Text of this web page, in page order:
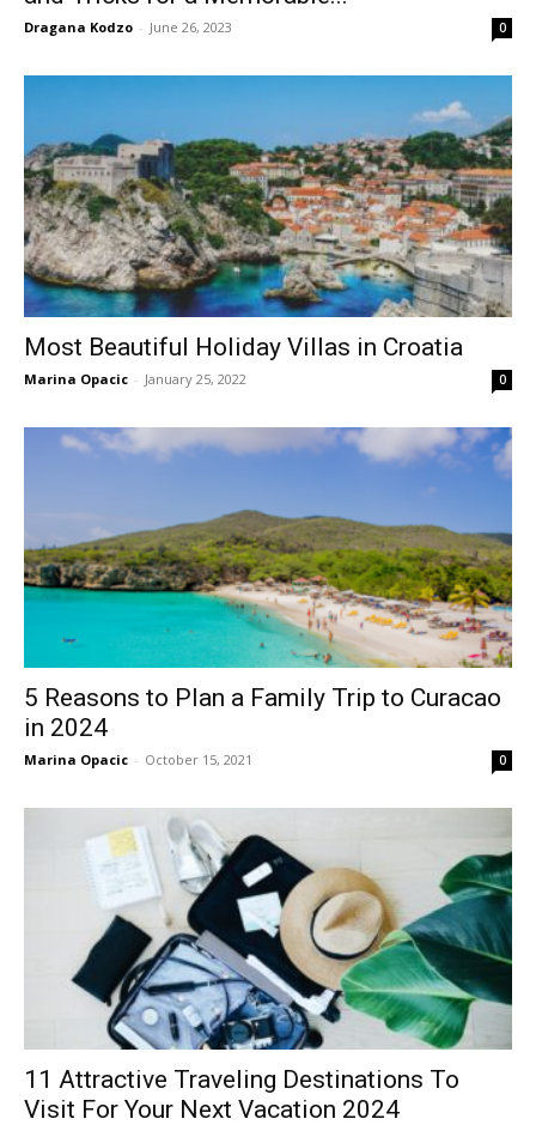
Dragana Kodzo - June 26, 2023 0
Most Beautiful Holiday Villas in Croatia
Marina Opacic - January 25, 2022 0
5 Reasons to Plan a Family Trip to Curacao
in 2024
Marina Opacic - October 15, 2021 0
11 Attractive Traveling Destinations To
Visit For Your Next Vacation 2024